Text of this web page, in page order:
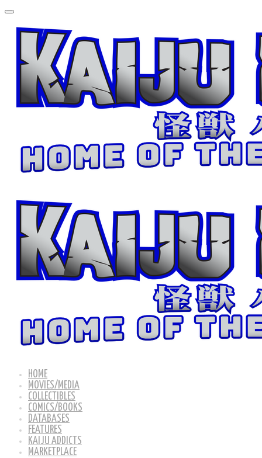
HOME
MOVIES/MEDIA
COLLECTIBLES
COMICS/BOOKS
DATABASES
FEATURES
KAIJU ADDICTS
MARKETPLACE